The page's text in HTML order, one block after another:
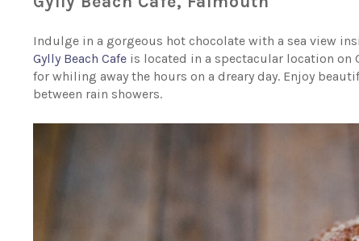
Indulge in a gorgeous hot chocolate with a sea view
Gylly Beach Cafe is located in a spectacular location on
for whiling away the hours on a dreary day. Enjoy
between rain showers.